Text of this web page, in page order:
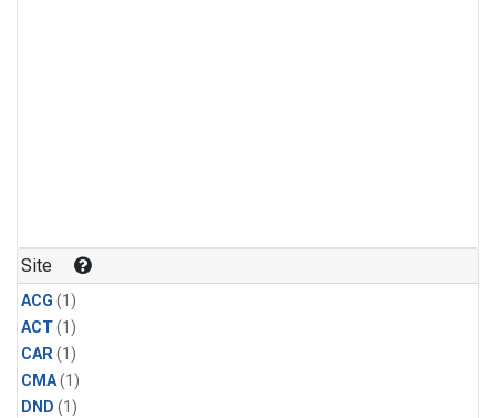
Site
ACG (1)
ACT(1)
CAR(1)
CMA(1)
DND (1)